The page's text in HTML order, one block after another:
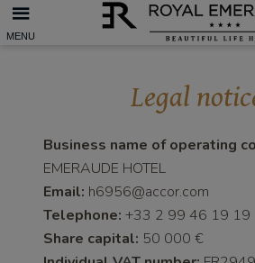
MENU
Legal
Business name of operating
EMERAUDE HOTEL
Email: h6956@accor.com
Telephone: +33 2 99 46 19 19
Share capital: 50 000 €
Cookies management panel